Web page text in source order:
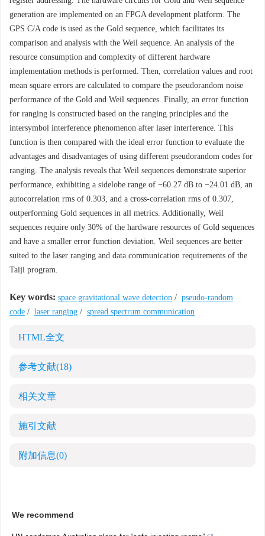
generation are implemented on an FPGA development platform. The
GPS C/A code is used as the Gold sequence, which facilitates its
comparison and analysis with the Weil sequence. An analysis of the
resource consumption and complexity of different hardware
implementation methods is performed. Then, correlation values and root
mean square errors are calculated to compare the pseudorandom noise
performance of the Gold and Weil sequences. Finally, an error function
for ranging is constructed based on the ranging principles and the
intersymbol interference phenomenon after laser interference. This
function is then compared with the ideal error function to evaluate the
advantages and disadvantages of using different pseudorandom codes for
ranging. The analysis reveals that Weil sequences demonstrate superior
performance, exhibiting a sidelobe range of −60.27 dB to −24.01 dB, an
autocorrelation rms of 0.303, and a cross-correlation rms of 0.307,
outperforming Gold sequences in all metrics. Additionally, Weil
sequences require only 30% of the hardware resources of Gold sequences
and have a smaller error function deviation. Weil sequences are better
suited to the laser ranging and data communication requirements of the
Taiji program.
Key words: space gravitational wave detection / pseudo-random
code / laser ranging / spread spectrum communication
HTML全文
参考文献(18)
相关文章
施引文献
附加信息(0)
We recommend